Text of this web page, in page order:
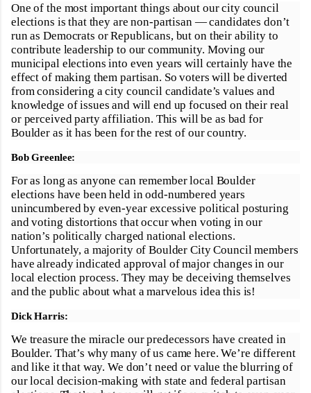
One of the most important things about our city council
elections is that they are non-partisan — candidates don’t
run as Democrats or Republicans, but on their ability to
contribute leadership to our community. Moving our
municipal elections into even years will certainly have the
effect of making them partisan. So voters will be diverted
from considering a city council candidate’s values and
knowledge of issues and will end up focused on their real
or perceived party affiliation. This will be as bad for
Boulder as it has been for the rest of our country.
Bob Greenlee:
For as long as anyone can remember local Boulder
elections have been held in odd-numbered years
unincumbered by even-year excessive political posturing
and voting distortions that occur when voting in our
nation’s politically charged national elections.
Unfortunately, a majority of Boulder City Council members
have already indicated approval of major changes in our
local election process. They may be deceiving themselves
and the public about what a marvelous idea this is!
Dick Harris:
We treasure the miracle our predecessors have created in
Boulder. That’s why many of us came here. We’re different
and like it that way. We don’t need or value the blurring of
our local decision-making with state and federal partisan